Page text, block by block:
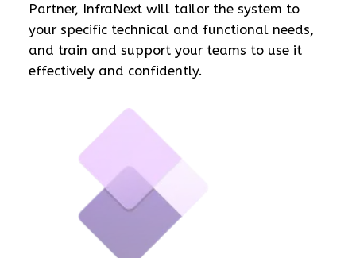
Partner, InfraNext will tailor the system to
your specific technical and functional needs,
and train and support your teams to use it
effectively and confidently.